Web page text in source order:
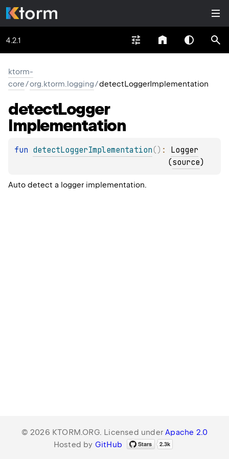
4.2.1
ktorm-
core/org.ktorm.logging/detectLoggerImplementation
detectLogger
Implementation
fun detectLoggerImplementation( ) : Logger
(source)
Auto detect a logger implementation.
© 2026 KTORM.ORG. Licensed underApache 2.0
Hosted by GitHub